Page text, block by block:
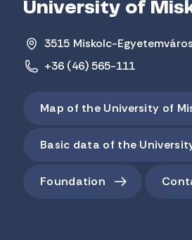
University of
3515 Miskolc-
+36 (46) 565-111
Map of the University of
Basic data of the
Foundation